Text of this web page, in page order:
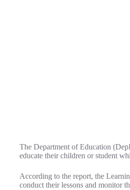
The Department of Education
educate their children or student
According to the report, the
conduct their lessons and monitor